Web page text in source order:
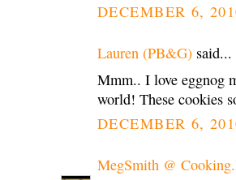
DECEMBER 6,
Lauren (PB&G) said...
Mmm.. I love eggnog
world! These cookies
DECEMBER 6,
MegSmith @